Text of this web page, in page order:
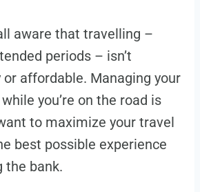
aware that travelling –
periods – isn’t
or affordable. Managing your
you’re on the road is
to maximize your travel
best possible experience
the bank.